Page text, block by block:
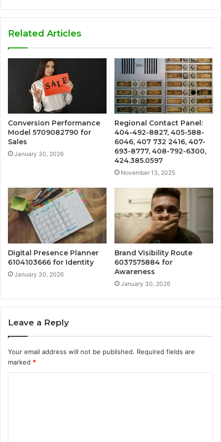
Related Articles
Conversion Performance
Model 5709082790 for
Sales
January 30, 2026
Regional Contact Panel:
404-492-8827, 405-588-
6046, 407 732 2416, 407-
693-8777, 408-792-6300,
424.385.0597
November 13, 2025
Digital Presence Planner
6104103666 for Identity
January 30, 2026
Brand Visibility Route
6037575884 for
Awareness
January 30, 2026
Leave a Reply
Your email address will not be published. Required fields are
marked *